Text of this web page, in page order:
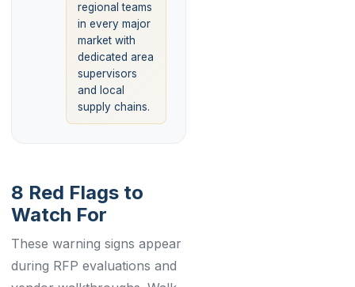
regional teams
in every major
market with
dedicated area
supervisors
and local
supply chains.
8 Red Flags to
Watch For
These warning signs appear
during RFP evaluations and